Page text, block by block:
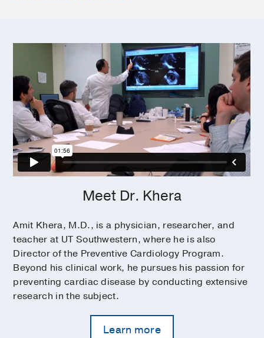
Meet Dr. Khera
Amit Khera, M.D., is a physician, researcher, and
teacher at UT Southwestern, where he is also
Director of the Preventive Cardiology Program.
Beyond his clinical work, he pursues his passion for
preventing cardiac disease by conducting extensive
research in the subject.
Learn more